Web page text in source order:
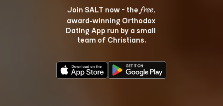
Join SALT now - the free,
award‑winning Orthodox
Dating App run by a small
team of Christians.